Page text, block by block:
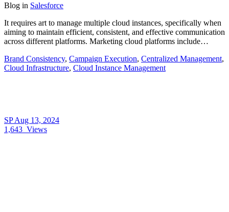
Blog in Salesforce
It requires art to manage multiple cloud instances, specifically when
aiming to maintain efficient, consistent, and effective communication
across different platforms. Marketing cloud platforms include…
Brand Consistency, Campaign Execution, Centralized Management,
Cloud Infrastructure, Cloud Instance Management
SPAug 13, 2024
1,643 Views